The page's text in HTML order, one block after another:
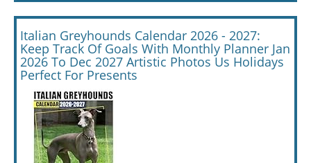
Italian Greyhounds Calendar 2026 - 2027:
Keep Track Of Goals With Monthly Planner Jan
2026 To Dec 2027 Artistic Photos Us Holidays
Perfect For Presents